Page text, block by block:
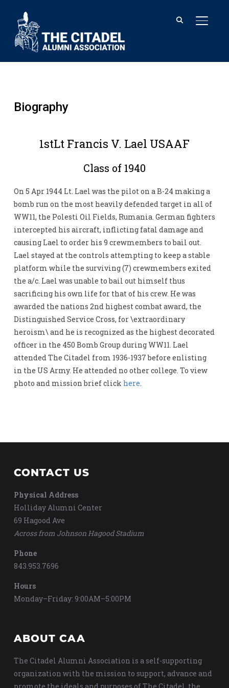
Biography
1stLt Francis V. Lael USAAF
Class of 1940
On 5 Apr 1944 Lt. Lael was the pilot on a B-24 making a
bomb run on the most heavily defended target in all of
WW11, the Polesti Oil Fields, Rumania. German fighters
intercepted his aircraft, inflicting fatal damage and
causing Lael to order his 9 crewmembers to bail out.
Lael stayed at the controls attempting to keep a stable
platform while the surviving (7) crewmembers exited
the a/c. Lael was unable to bail out himself thus
sacrificing his own life for that of his crew. He was
awarded the nations 2nd highest combat award, the
Distinguished Service Cross, for \extraordinary
heroism\ and he is recognized as the highest decorated
officer in the 450 Bomb Group during WW11. Lael
attended The Citadel from 1936-1937 before enlisting
in the US Army. He attended no other college. To view
photo and mission brief click here.
CONTACT US
Physical Address
Holliday Alumni Center
69 Hagood Ave
Across from Johnson Hagood Stadium
Phone
843.953.7696
Hours
Monday–Friday: 9:00AM–5:00PM
ABOUT CAA
The Citadel Alumni Association is a self-supporting
organization with the mission to support, advance and